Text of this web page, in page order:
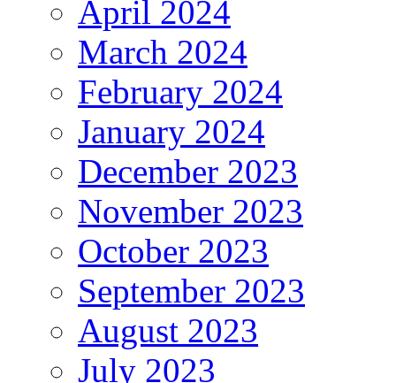
April 2024
March 2024
February 2024
January 2024
December 2023
November 2023
October 2023
September 2023
August 2023
July 2023